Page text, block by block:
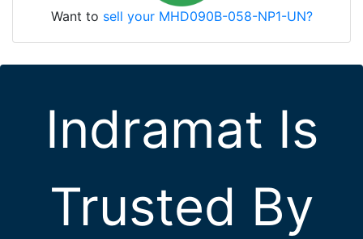
Want to sell your MHD090B-058-NP1-UN?
Indramat Is
Trusted By